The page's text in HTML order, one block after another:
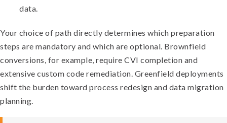
data.
Your choice of path directly determines which preparation
steps are mandatory and which are optional. Brownfield
conversions, for example, require CVI completion and
extensive custom code remediation. Greenfield deployments
shift the burden toward process redesign and data migration
planning.